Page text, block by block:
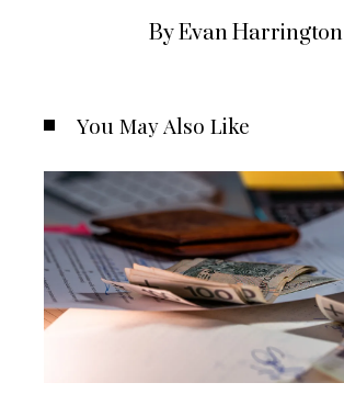
By Evan Harrington
You May Also Like